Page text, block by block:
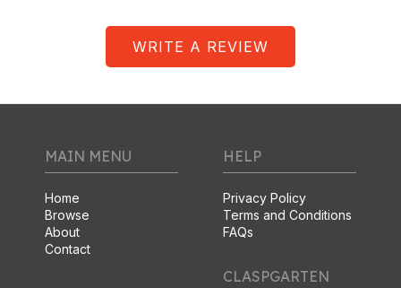
WRITE A REVIEW
MAIN MENU
Home
Browse
About
Contact
HELP
Privacy Policy
Terms and Conditions
FAQs
CLASPGARTEN